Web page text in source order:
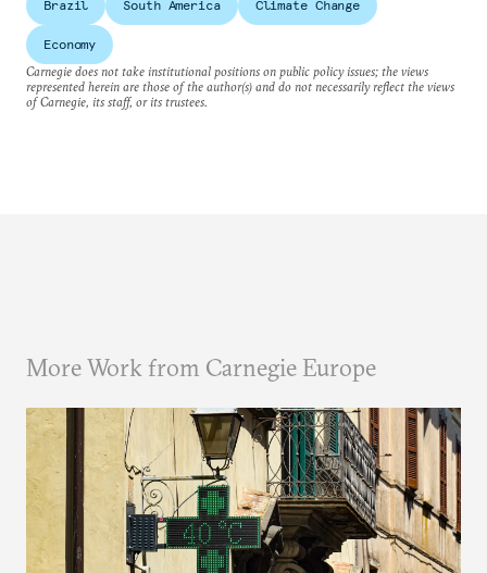
Brazil South America Climate Change
Economy
Carnegie does not take institutional positions on public policy issues; the views
represented herein are those of the author(s) and do not necessarily reflect the views
of Carnegie, its staff, or its trustees.
More Work from Carnegie Europe